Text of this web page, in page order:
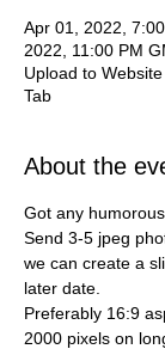
Apr 01, 2022,
2022, 11:00 PM
Upload to
Tab
About the
Got any
Send 3-5 jpeg
we can create a
later date.
Preferably 16:9
2000 pixels on